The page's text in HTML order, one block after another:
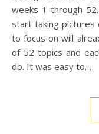
weeks 1 through
start taking pictures
to focus on will
of 52 topics and
do. It was easy to…